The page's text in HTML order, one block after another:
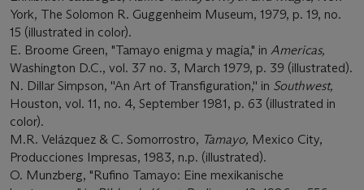
York, The Solomon R. Guggenheim Museum, 1979, p. 19, no.
15 (illustrated in color).
E. Broome Green, "Tamayo enigma y magía," in Americas,
Washington D.C., vol. 37 no. 3, March 1979, p. 39 (illustrated).
N. Dillar Simpson, ''An Art of Transfiguration,'' in Southwest,
Houston, vol. 11, no. 4, September 1981, p. 63 (illustrated in
color).
M.R. Velázquez & C. Somorrostro, Tamayo, Mexico City,
Producciones Impresas, 1983, n.p. (illustrated).
O. Munzberg, "Rufino Tamayo: Eine mexikanische